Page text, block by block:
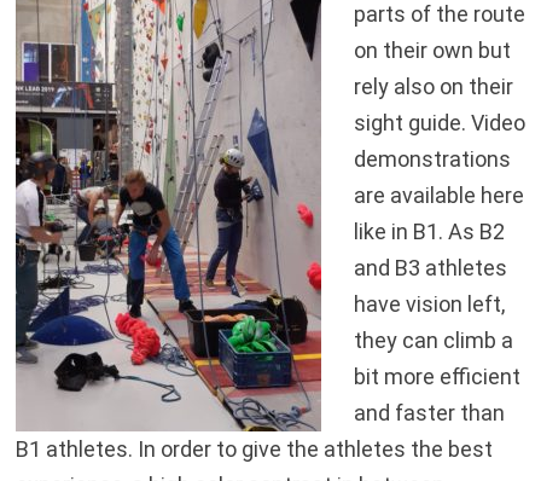
parts of the route
on their own but
rely also on their
sight guide. Video
demonstrations
are available here
like in B1. As B2
and B3 athletes
have vision left,
they can climb a
bit more efficient
and faster than
B1 athletes. In order to give the athletes the best